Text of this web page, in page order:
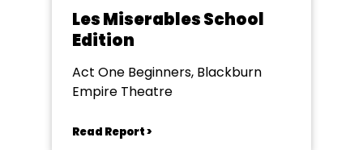
Les Miserables School
Edition
Act One Beginners, Blackburn
Empire Theatre
Read Report >